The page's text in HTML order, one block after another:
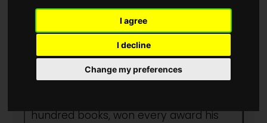
I agree
I decline
Change my preferences
Isaac Asimov was the most famous,
most honored, most widely read, and
most beloved science fiction author of
all time. In his five decades as an
hundred books, won every award his